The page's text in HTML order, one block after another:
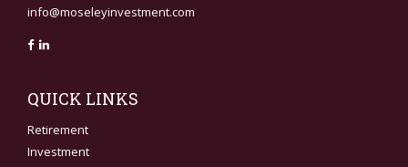
info@moseleyinvestment.com
QUICK LINKS
Retirement
Investment